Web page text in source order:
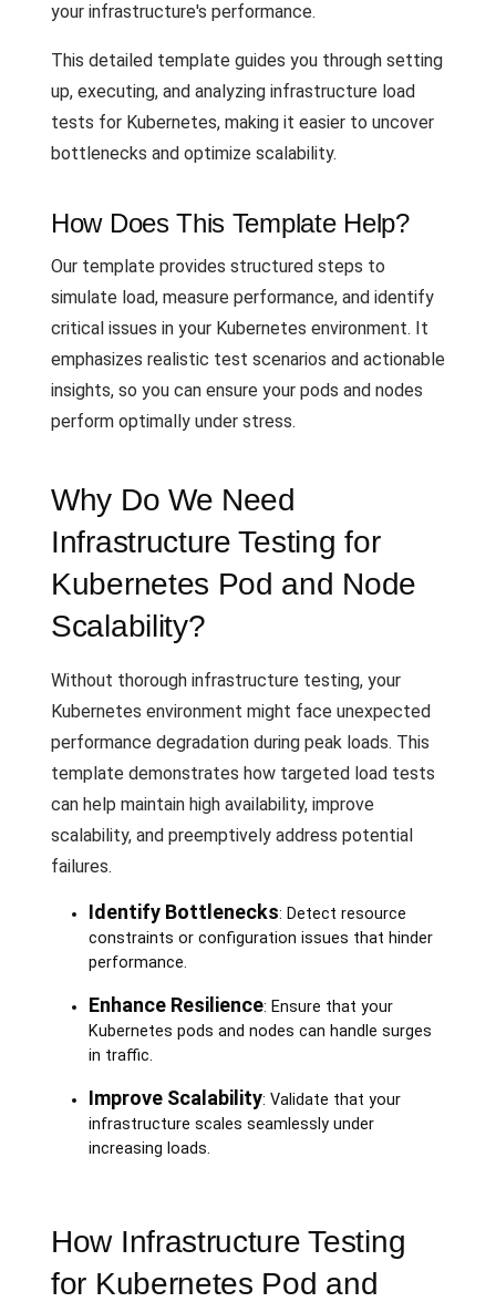
your infrastructure's performance.
This detailed template guides you through setting
up, executing, and analyzing infrastructure load
tests for Kubernetes, making it easier to uncover
bottlenecks and optimize scalability.
How Does This Template Help?
Our template provides structured steps to
simulate load, measure performance, and identify
critical issues in your Kubernetes environment. It
emphasizes realistic test scenarios and actionable
insights, so you can ensure your pods and nodes
perform optimally under stress.
Why Do We Need
Infrastructure Testing for
Kubernetes Pod and Node
Scalability?
Without thorough infrastructure testing, your
Kubernetes environment might face unexpected
performance degradation during peak loads. This
template demonstrates how targeted load tests
can help maintain high availability, improve
scalability, and preemptively address potential
failures.
Identify Bottlenecks: Detect resource
constraints or configuration issues that hinder
performance.
Enhance Resilience: Ensure that your
Kubernetes pods and nodes can handle surges
in traffic.
Improve Scalability: Validate that your
infrastructure scales seamlessly under
increasing loads.
How Infrastructure Testing
for Kubernetes Pod and